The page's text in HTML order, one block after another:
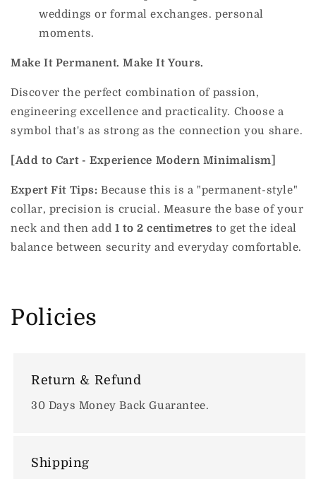
weddings or formal exchanges. personal
moments.
Make It Permanent. Make It Yours.
Discover the perfect combination of passion,
engineering excellence and practicality. Choose a
symbol that's as strong as the connection you share.
[Add to Cart - Experience Modern Minimalism]
Expert Fit Tips: Because this is a "permanent-style"
collar, precision is crucial. Measure the base of your
neck and then add 1 to 2 centimetres to get the ideal
balance between security and everyday comfortable.
Policies
Return & Refund
30 Days Money Back Guarantee.
Shipping